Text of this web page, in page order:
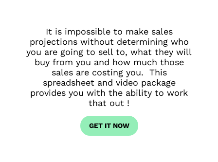
It is impossible to make sales
projections without determining who
you are going to sell to, what they will
buy from you and how much those
sales are costing you. This
spreadsheet and video package
provides you with the ability to work
that out !
GET IT NOW